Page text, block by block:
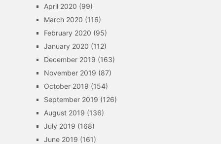
April 2020 (99)
March 2020 (116)
February 2020 (95)
January 2020 (112)
December 2019 (163)
November 2019 (87)
October 2019 (154)
September 2019 (126)
August 2019 (136)
July 2019 (168)
June 2019 (161)